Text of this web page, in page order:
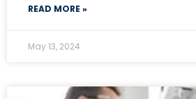
READ MORE »
May 13, 2024